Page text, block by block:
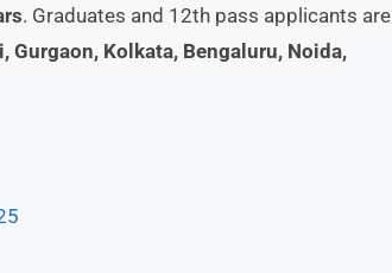
. Graduates and 12th pass applicants are
Gurgaon, Kolkata, Bengaluru, Noida,